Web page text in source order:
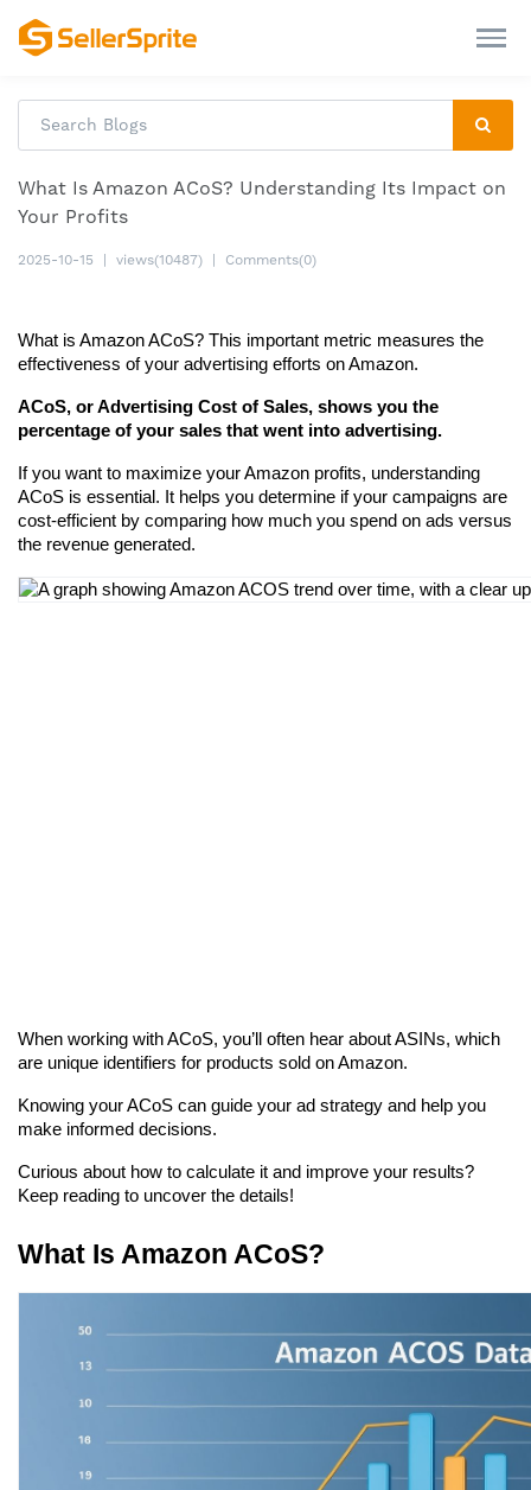
What Is Amazon ACoS? Understanding Its Impact on
Your Profits
2025-10-15 views(10487) Comments(0)
What is Amazon ACoS? This important metric measures the
effectiveness of your advertising efforts on Amazon.
ACoS, or Advertising Cost of Sales, shows you the
percentage of your sales that went into advertising.
If you want to maximize your Amazon profits, understanding
ACoS is essential. It helps you determine if your campaigns are
cost-efficient by comparing how much you spend on ads versus
the revenue generated.
When working with ACoS, you’ll often hear about ASINs, which
are unique identifiers for products sold on Amazon.
Knowing your ACoS can guide your ad strategy and help you
make informed decisions.
Curious about how to calculate it and improve your results?
Keep reading to uncover the details!
What Is Amazon ACoS?